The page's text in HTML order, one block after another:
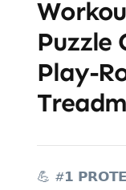
Puzzle
Play-
💪 #𝟭